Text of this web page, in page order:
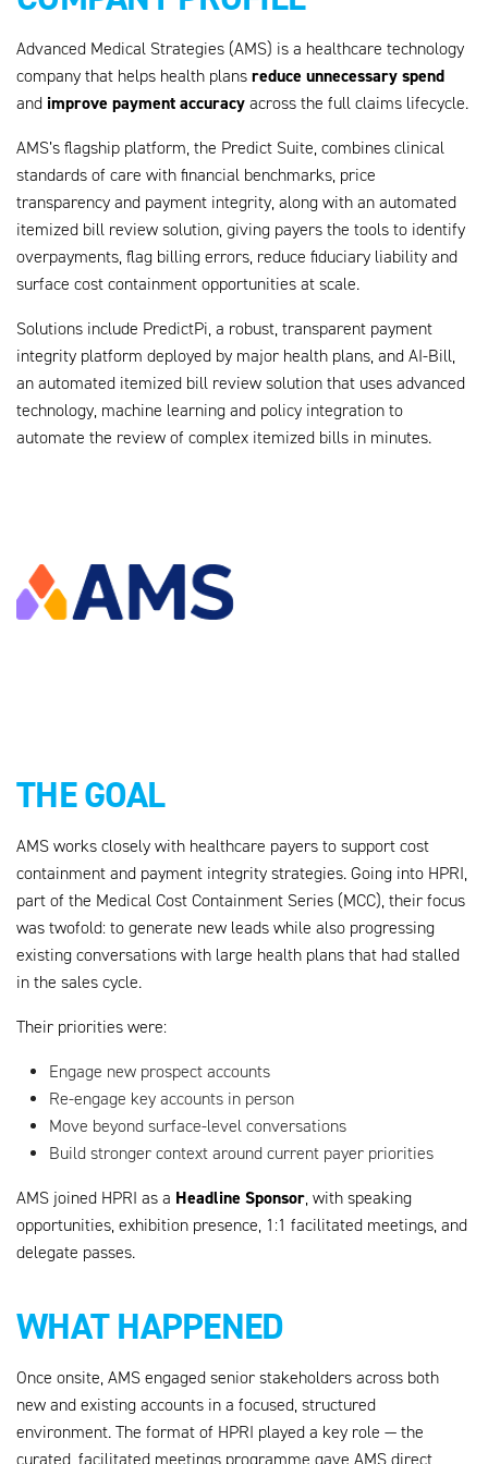
Advanced Medical Strategies (AMS) is a healthcare technology
company that helps health plans reduce unnecessary spend
and improve payment accuracy across the full claims lifecycle.
AMS’s flagship platform, the Predict Suite, combines clinical
standards of care with financial benchmarks, price
transparency and payment integrity, along with an automated
itemized bill review solution, giving payers the tools to identify
overpayments, flag billing errors, reduce fiduciary liability and
surface cost containment opportunities at scale.
Solutions include PredictPi, a robust, transparent payment
integrity platform deployed by major health plans, and AI-Bill,
an automated itemized bill review solution that uses advanced
technology, machine learning and policy integration to
automate the review of complex itemized bills in minutes.
THE GOAL
AMS works closely with healthcare payers to support cost
containment and payment integrity strategies. Going into HPRI,
part of the Medical Cost Containment Series (MCC), their focus
was twofold: to generate new leads while also progressing
existing conversations with large health plans that had stalled
in the sales cycle.
Their priorities were:
Engage new prospect accounts
Re-engage key accounts in person
Move beyond surface-level conversations
Build stronger context around current payer priorities
AMS joined HPRI as a Headline Sponsor , with speaking
opportunities, exhibition presence, 1:1 facilitated meetings, and
delegate passes.
WHAT HAPPENED
Once onsite, AMS engaged senior stakeholders across both
new and existing accounts in a focused, structured
environment. The format of HPRI played a key role — the
curated, facilitated meetings programme gave AMS direct